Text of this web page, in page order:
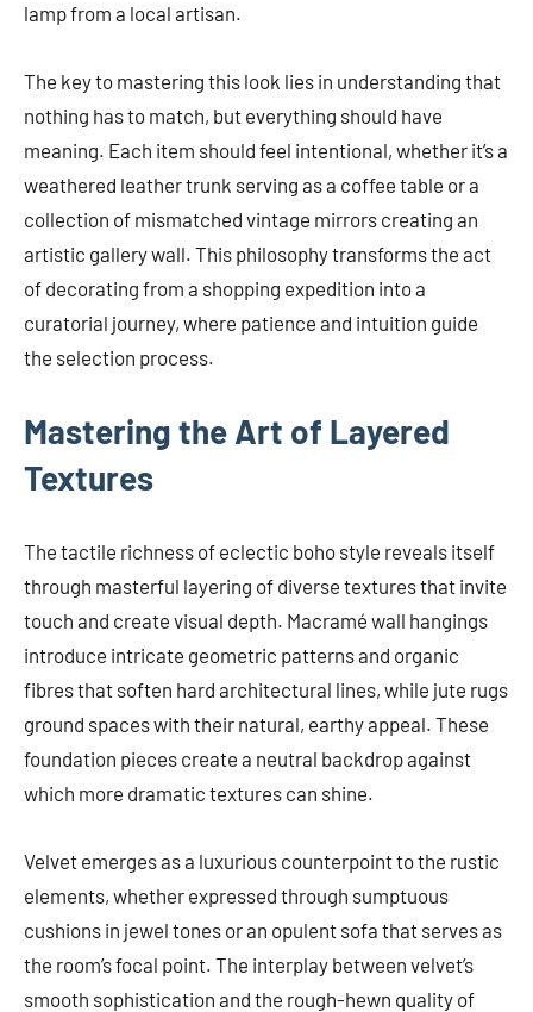
lamp from a local artisan.
The key to mastering this look lies in understanding that
nothing has to match, but everything should have
meaning. Each item should feel intentional, whether it’s a
weathered leather trunk serving as a coffee table or a
collection of mismatched vintage mirrors creating an
artistic gallery wall. This philosophy transforms the act
of decorating from a shopping expedition into a
curatorial journey, where patience and intuition guide
the selection process.
Mastering the Art of Layered
Textures
The tactile richness of eclectic boho style reveals itself
through masterful layering of diverse textures that invite
touch and create visual depth. Macramé wall hangings
introduce intricate geometric patterns and organic
fibres that soften hard architectural lines, while jute rugs
ground spaces with their natural, earthy appeal. These
foundation pieces create a neutral backdrop against
which more dramatic textures can shine.
Velvet emerges as a luxurious counterpoint to the rustic
elements, whether expressed through sumptuous
cushions in jewel tones or an opulent sofa that serves as
the room’s focal point. The interplay between velvet’s
smooth sophistication and the rough-hewn quality of